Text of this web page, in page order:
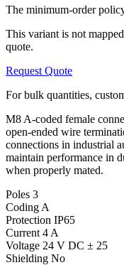
The minimum-order
This variant is not
quote.
Request Quote
For bulk quantities,
M8 A-coded female
open-ended wire
connections in industrial
maintain performance in
when properly mated.
Poles 3
Coding A
Protection IP65
Current 4 A
Voltage 24 V DC ± 25
Shielding No